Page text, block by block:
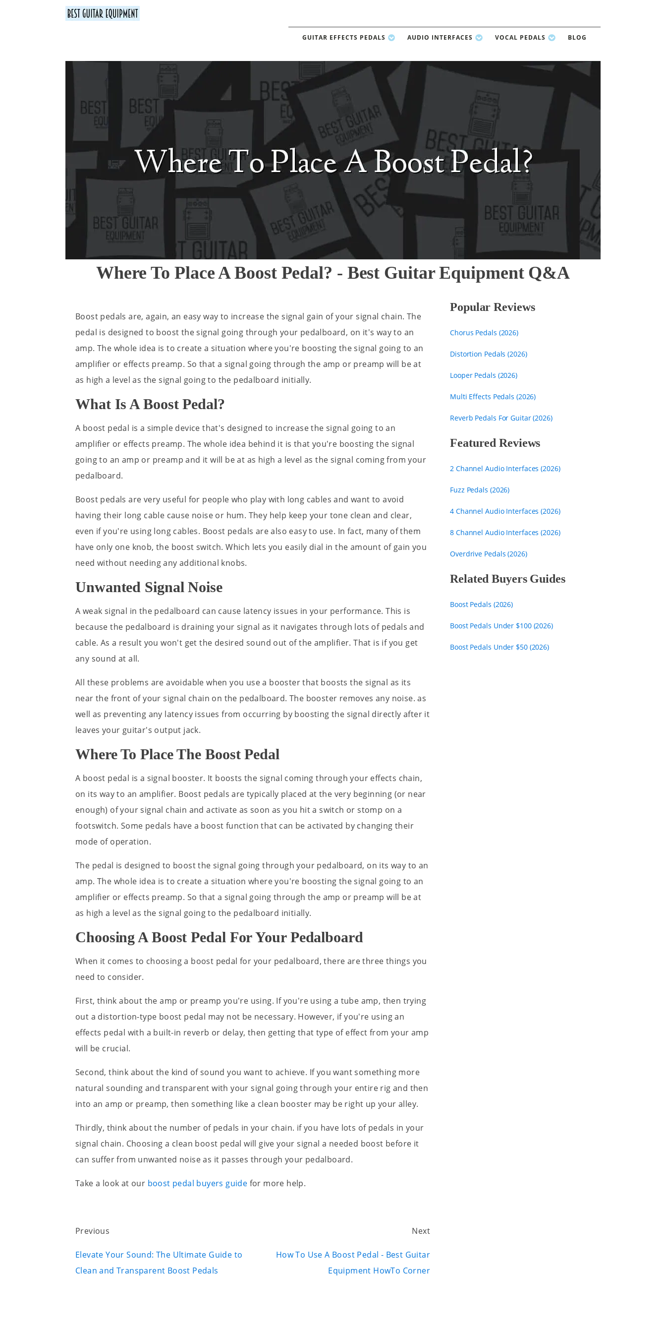
GUITAR EFFECTS PEDALS AUDIO INTERFACES VOCAL PEDALS BLOG
Where To Place A Boost Pedal? - Best Guitar Equipment Q&A
Boost pedals are, again, an easy way to increase the signal gain of your signal chain. The
pedal is designed to boost the signal going through your pedalboard, on it's way to an
amp. The whole idea is to create a situation where you're boosting the signal going to an
amplifier or effects preamp. So that a signal going through the amp or preamp will be at
as high a level as the signal going to the pedalboard initially.
What Is A Boost Pedal?
A boost pedal is a simple device that's designed to increase the signal going to an
amplifier or effects preamp. The whole idea behind it is that you're boosting the signal
going to an amp or preamp and it will be at as high a level as the signal coming from your
pedalboard.
Boost pedals are very useful for people who play with long cables and want to avoid
having their long cable cause noise or hum. They help keep your tone clean and clear,
even if you're using long cables. Boost pedals are also easy to use. In fact, many of them
have only one knob, the boost switch. Which lets you easily dial in the amount of gain you
need without needing any additional knobs.
Unwanted Signal Noise
A weak signal in the pedalboard can cause latency issues in your performance. This is
because the pedalboard is draining your signal as it navigates through lots of pedals and
cable. As a result you won't get the desired sound out of the amplifier. That is if you get
any sound at all.
All these problems are avoidable when you use a booster that boosts the signal as its
near the front of your signal chain on the pedalboard. The booster removes any noise. as
well as preventing any latency issues from occurring by boosting the signal directly after it
leaves your guitar's output jack.
Where To Place The Boost Pedal
A boost pedal is a signal booster. It boosts the signal coming through your effects chain,
on its way to an amplifier. Boost pedals are typically placed at the very beginning (or near
enough) of your signal chain and activate as soon as you hit a switch or stomp on a
footswitch. Some pedals have a boost function that can be activated by changing their
mode of operation.
The pedal is designed to boost the signal going through your pedalboard, on its way to an
amp. The whole idea is to create a situation where you're boosting the signal going to an
amplifier or effects preamp. So that a signal going through the amp or preamp will be at
as high a level as the signal going to the pedalboard initially.
Choosing A Boost Pedal For Your Pedalboard
When it comes to choosing a boost pedal for your pedalboard, there are three things you
need to consider.
First, think about the amp or preamp you're using. If you're using a tube amp, then trying
out a distortion-type boost pedal may not be necessary. However, if you're using an
effects pedal with a built-in reverb or delay, then getting that type of effect from your amp
will be crucial.
Second, think about the kind of sound you want to achieve. If you want something more
natural sounding and transparent with your signal going through your entire rig and then
into an amp or preamp, then something like a clean booster may be right up your alley.
Thirdly, think about the number of pedals in your chain. if you have lots of pedals in your
signal chain. Choosing a clean boost pedal will give your signal a needed boost before it
can suffer from unwanted noise as it passes through your pedalboard.
Take a look at our boost pedal buyers guide for more help.
Previous
Elevate Your Sound: The Ultimate Guide to
Clean and Transparent Boost Pedals
Next
How To Use A Boost Pedal - Best Guitar
Equipment HowTo Corner
Popular Reviews
Chorus Pedals (2026)
Distortion Pedals (2026)
Looper Pedals (2026)
Multi Effects Pedals (2026)
Reverb Pedals For Guitar (2026)
Featured Reviews
2 Channel Audio Interfaces (2026)
Fuzz Pedals (2026)
4 Channel Audio Interfaces (2026)
8 Channel Audio Interfaces (2026)
Overdrive Pedals (2026)
Related Buyers Guides
Boost Pedals (2026)
Boost Pedals Under $100 (2026)
Boost Pedals Under $50 (2026)